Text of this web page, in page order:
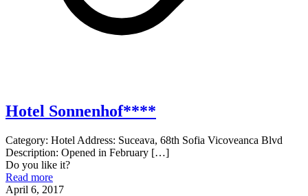
Hotel Sonnenhof****
Category: Hotel Address: Suceava, 68th Sofia Vicoveanca Blvd
Description: Opened in February […]
Do you like it?
Read more
April 6, 2017